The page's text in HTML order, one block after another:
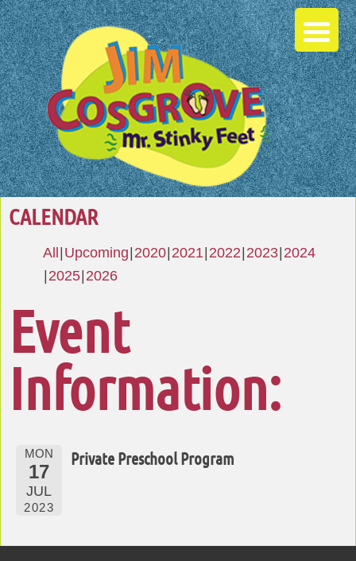
CALENDAR
All Upcoming 2020 2021 2022 2023 2024
2025 2026
Event
Information:
MON
17
JUL
2023
Private Preschool Program